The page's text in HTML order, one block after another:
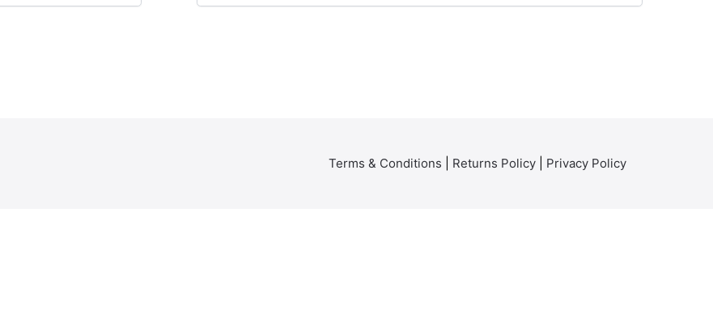
Terms & Conditions Returns Policy Privacy Policy